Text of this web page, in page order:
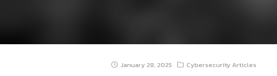
January 28, 2025 Cybersecurity Articles